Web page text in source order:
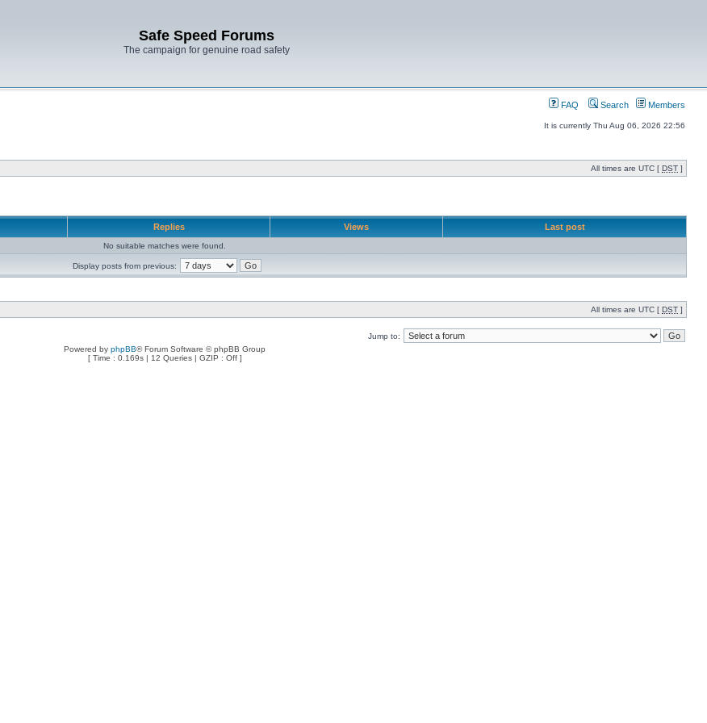
Safe Speed Forums
The campaign for genuine road safety
FAQ Search Members
It is currently Thu Aug 06, 2026 22:56
All times are UTC [ DST ]
Replies Views Last post
No suitable matches were found.
Display posts from previous:
All times are UTC [ DST ]
Jump to:
Powered by phpBB® Forum Software © phpBB Group
[ Time : 0.169s | 12 Queries | GZIP : Off ]